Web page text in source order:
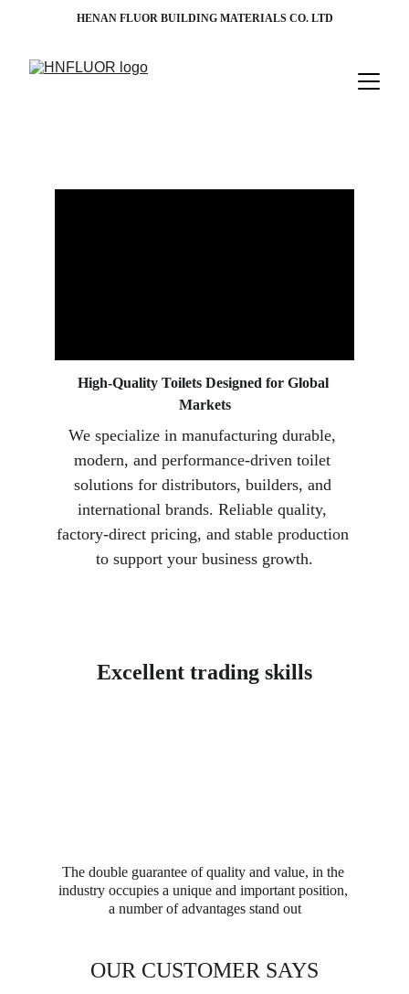
HENAN FLUOR BUILDING MATERIALS CO. LTD
High-Quality Toilets Designed for Global
Markets
We specialize in manufacturing durable,
modern, and performance-driven toilet
solutions for distributors, builders, and
international brands. Reliable quality,
factory-direct pricing, and stable production
to support your business growth.
Excellent trading skills
The double guarantee of quality and value, in the
industry occupies a unique and important position,
a number of advantages stand out
OUR CUSTOMER SAYS